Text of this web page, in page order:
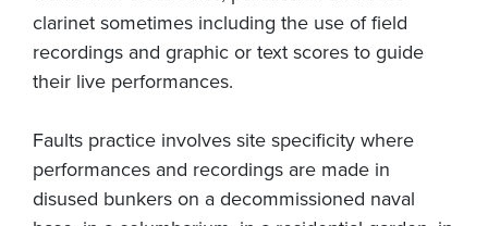
clarinet sometimes including the use of field
recordings and graphic or text scores to guide
their live performances.
Faults practice involves site specificity where
performances and recordings are made in
disused bunkers on a decommissioned naval